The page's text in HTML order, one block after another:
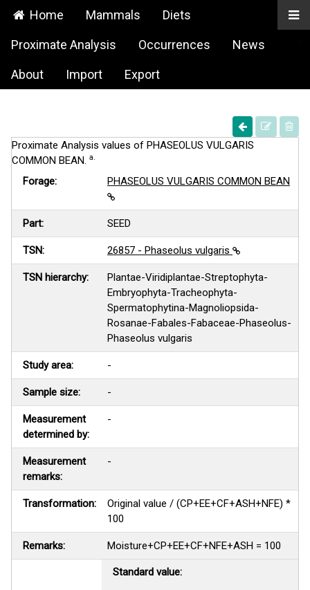
Home Mammals Diets
Proximate Analysis Occurrences News
About Import Export
Proximate Analysis values of PHASEOLUS VULGARIS
COMMON BEAN. a.
Forage: PHASEOLUS VULGARIS COMMON BEAN
Part: SEED
TSN: 26857 - Phaseolus vulgaris
TSN hierarchy:
Plantae-Viridiplantae-Streptophyta-
Embryophyta-Tracheophyta-
Spermatophytina-Magnoliopsida-
Rosanae-Fabales-Fabaceae-Phaseolus-
Phaseolus vulgaris
Study area: -
Sample size: -
Measurement
determined by:
-
Measurement
remarks:
-
Transformation:
Original value / (CP+EE+CF+ASH+NFE) *
100
Remarks: Moisture+CP+EE+CF+NFE+ASH = 100
Standard value: